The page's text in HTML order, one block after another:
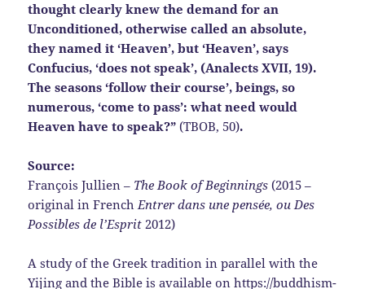
thought clearly knew the demand for an
Unconditioned, otherwise called an absolute,
they named it ‘Heaven’, but ‘Heaven’, says
Confucius, ‘does not speak’, (Analects XVII, 19).
The seasons ‘follow their course’, beings, so
numerous, ‘come to pass’: what need would
Heaven have to speak?”(TBOB, 50).
Source:
François Jullien – The Book of Beginnings (2015 –
original in FrenchEntrer dans une pensée, ou Des
Possibles de l’Esprit 2012)
A study of the Greek tradition in parallel with the
Yijing and the Bible is available onhttps://buddhism-